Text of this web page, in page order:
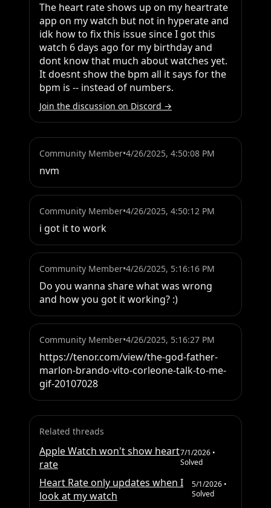
The heart rate shows up on my heartrate
app on my watch but not in hyperate and
idk how to fix this issue since I got this
watch 6 days ago for my birthday and
dont know that much about watches yet.
It doesnt show the bpm all it says for the
bpm is -- instead of numbers.
Join the discussion on Discord →
Community Member•4/26/2025, 4:50:08 PM
nvm
Community Member•4/26/2025, 4:50:12 PM
i got it to work
Community Member•4/26/2025, 5:16:16 PM
Do you wanna share what was wrong
and how you got it working? :)
Community Member•4/26/2025, 5:16:27 PM
https://tenor.com/view/the-god-father-
marlon-brando-vito-corleone-talk-to-me-
gif-20107028
Related threads
Apple Watch won't show heart
rate
7/1/2026•
Solved
Heart Rate only updates when I
look at my watch
5/1/2026•
Solved